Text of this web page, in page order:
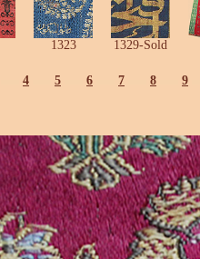
1323 1329-Sold
4 5 6 7 8 9